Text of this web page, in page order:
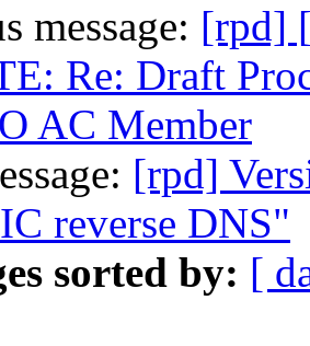
message: [rpd]
Re: Draft
AC Member
[rpd]
reverse DNS"
sorted by: [